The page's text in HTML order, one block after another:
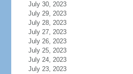
July 30, 2023
July 29, 2023
July 28, 2023
July 27, 2023
July 26, 2023
July 25, 2023
July 24, 2023
July 23, 2023